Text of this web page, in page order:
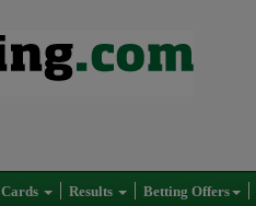
Cards Results Betting Offers